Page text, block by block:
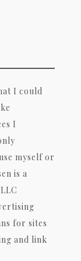
I could
I
myself or
is a
for sites
and link